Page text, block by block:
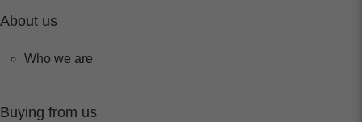
About us
Who we are
Buying from us